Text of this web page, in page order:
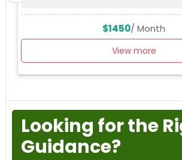
$1450/ Month
View more
Looking for the
Guidance?